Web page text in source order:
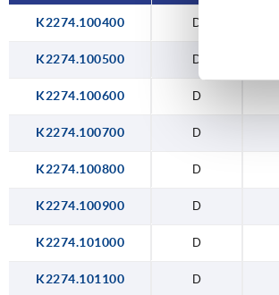
K2274.100400 D
K2274.100500 D
K2274.100600 D
K2274.100700 D
K2274.100800 D
K2274.100900 D
K2274.101000 D
K2274.101100 D